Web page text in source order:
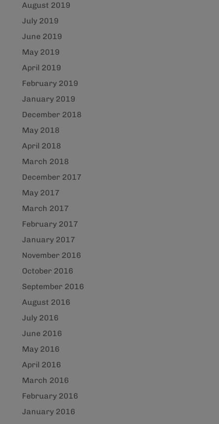
August 2019
July 2019
June 2019
May 2019
April 2019
February 2019
January 2019
December 2018
May 2018
April 2018
March 2018
December 2017
May 2017
March 2017
February 2017
January 2017
November 2016
October 2016
September 2016
August 2016
July 2016
June 2016
May 2016
April 2016
March 2016
February 2016
January 2016